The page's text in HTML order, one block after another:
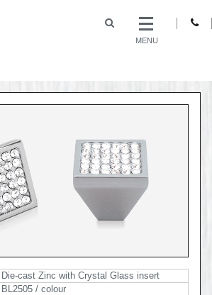
Die-cast Zinc with Crystal Glass insert
BL2505 / colour
MENU